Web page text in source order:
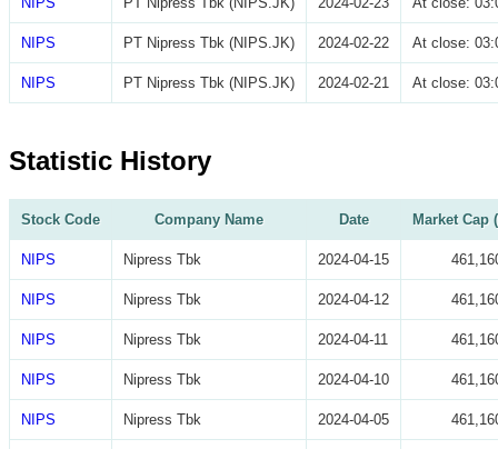
NIPS PT Nipress Tbk (NIPS.JK) 2024-02-22 At close:
NIPS PT Nipress Tbk (NIPS.JK) 2024-02-21 At close:
Statistic History
Stock Code Company Name Date Market Cap
NIPS Nipress Tbk 2024-04-15
NIPS Nipress Tbk 2024-04-12
NIPS Nipress Tbk 2024-04-11
NIPS Nipress Tbk 2024-04-10
NIPS Nipress Tbk 2024-04-05